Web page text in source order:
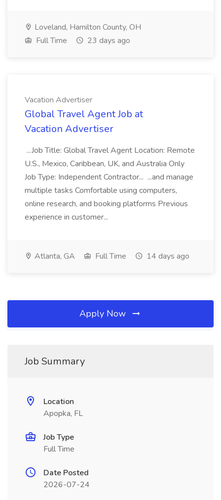
Loveland, Hamilton County, OH
Full Time
23 days ago
Vacation Advertiser
Global Travel Agent Job at
Vacation Advertiser
...Job Title: Global Travel Agent Location: Remote
U.S., Mexico, Caribbean, UK, and Australia Only
Job Type: Independent Contractor... ...and manage
multiple tasks Comfortable using computers,
online research, and booking platforms Previous
experience in customer...
Atlanta, GA Full Time 14 days ago
Apply Now
Job Summary
Location
Apopka, FL
Job Type
Full Time
Date Posted
2026-07-24